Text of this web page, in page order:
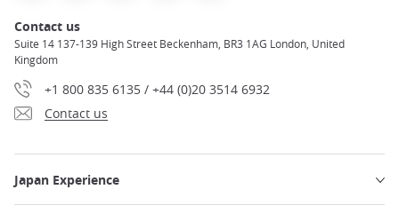
Contact us
Suite 14 137-139 High Street Beckenham, BR3 1AG London, United
Kingdom
+1 800 835 6135 / +44 (0)20 3514 6932
Contact us
Japan Experience